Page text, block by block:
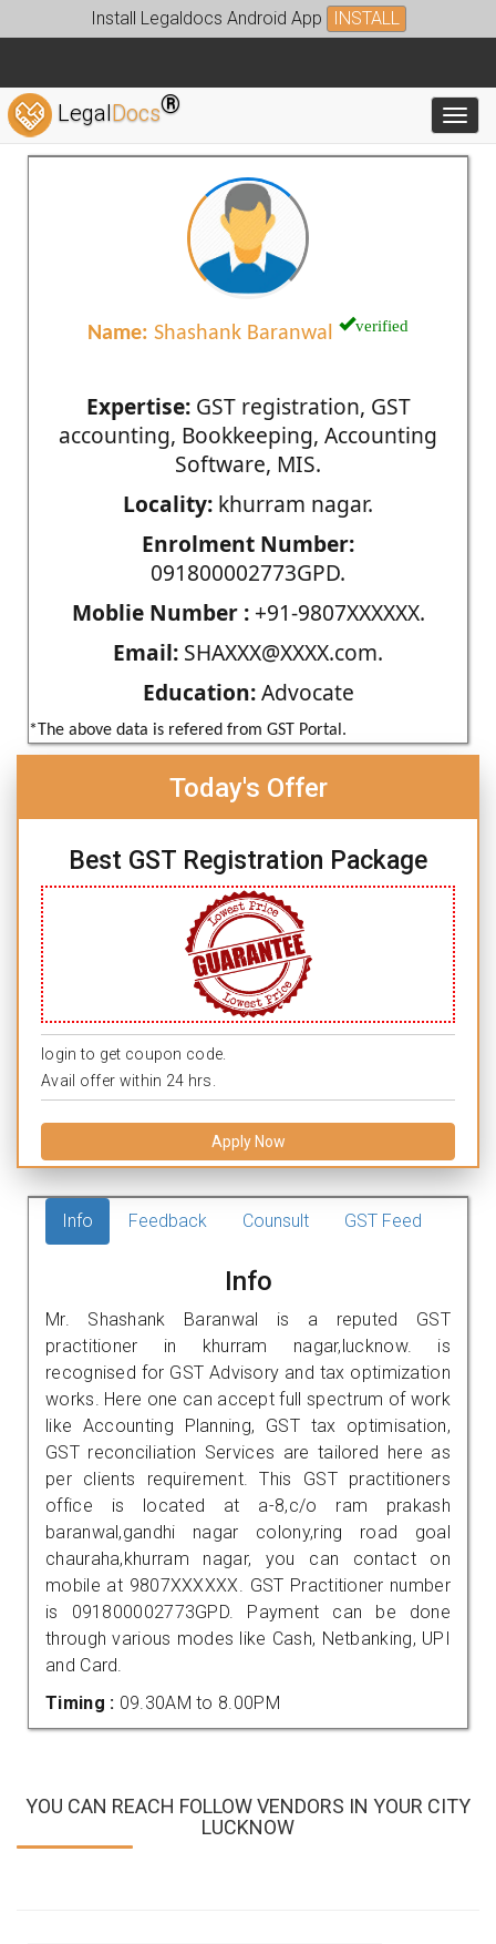
Install Legaldocs Android App INSTALL
LegalDocs®
Name: Shashank Baranwal verified
Expertise:GST registration, GST
accounting, Bookkeeping, Accounting
Software, MIS.
Locality: khurram nagar.
Enrolment Number:
091800002773GPD.
Moblie Number :+91-9807XXXXXX.
Email: SHAXXX@XXXX.com.
Education:Advocate
*The above data is refered from GST Portal.
Today's Offer
Best GST Registration Package
login to get coupon code.
Avail offer within 24 hrs.
Apply Now
Info Feedback Counsult GST Feed
Info
Mr. Shashank Baranwal is a reputed GST
practitioner in khurram nagar,lucknow. is
recognised for GST Advisory and tax optimization
works. Here one can accept full spectrum of work
like Accounting Planning, GST tax optimisation,
GST reconciliation Services are tailored here as
per clients requirement. This GST practitioners
office is located at a-8,c/o ram prakash
baranwal,gandhi nagar colony,ring road goal
chauraha,khurram nagar, you can contact on
mobile at 9807XXXXXX. GST Practitioner number
is 091800002773GPD. Payment can be done
through various modes like Cash, Netbanking, UPI
and Card.
Timing : 09.30AM to 8.00PM
YOU CAN REACH FOLLOW VENDORS IN YOUR CITY
LUCKNOW